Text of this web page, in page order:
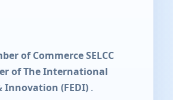
of Commerce SELCC
of The International
Innovation (FEDI) .